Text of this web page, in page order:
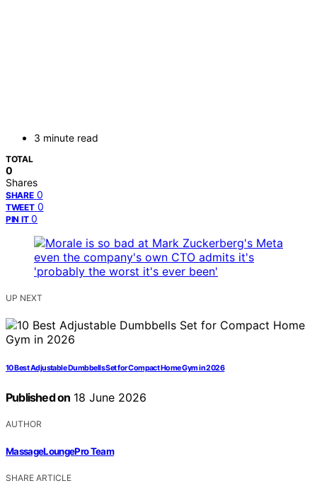
3 minute read
TOTAL
0
Shares
SHARE 0
TWEET 0
PIN IT 0
UP NEXT
10 Best Adjustable Dumbbells Set for Compact Home Gym in 2026
Published on 18 June 2026
AUTHOR
MassageLoungePro Team
SHARE ARTICLE